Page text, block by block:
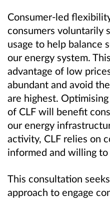
Consumer-led
consumers voluntarily
usage to help balance
our energy system.
advantage of low
abundant and avoid
are highest.
of CLF will benefit
our energy
activity, CLF relies on
informed and willing
This consultation
approach to engage